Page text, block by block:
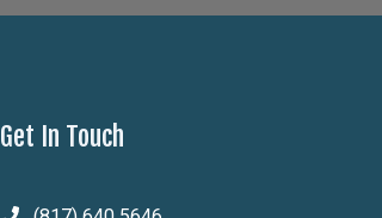
Get In Touch